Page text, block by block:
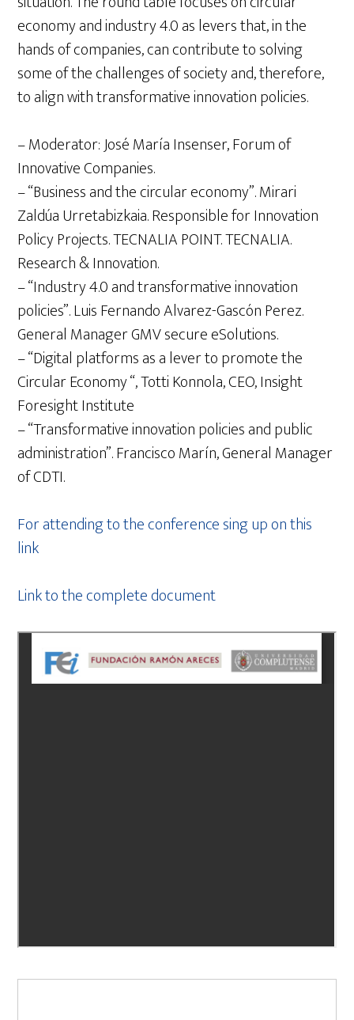
economy and industry 4.0 as levers that, in the
hands of companies, can contribute to solving
some of the challenges of society and, therefore,
to align with transformative innovation policies.
– Moderator: José María Insenser, Forum of
Innovative Companies.
– “Business and the circular economy”. Mirari
Zaldúa Urretabizkaia. Responsible for Innovation
Policy Projects. TECNALIA POINT. TECNALIA.
Research & Innovation.
– “Industry 4.0 and transformative innovation
policies”. Luis Fernando Alvarez-Gascón Perez.
General Manager GMV secure eSolutions.
– “Digital platforms as a lever to promote the
Circular Economy “, Totti Konnola, CEO, Insight
Foresight Institute
– “Transformative innovation policies and public
administration”. Francisco Marín, General Manager
of CDTI.
For attending to the conference sing up on this
link
Link to the complete document